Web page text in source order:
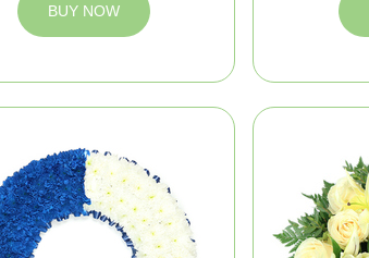
BUY NOW